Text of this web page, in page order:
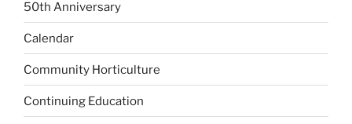
50th Anniversary
Calendar
Community Horticulture
Continuing Education